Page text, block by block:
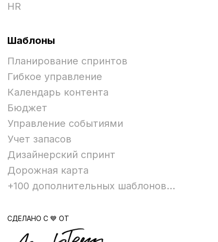
HR
Шаблоны
Планирование спринтов
Гибкое управление
Календарь контента
Бюджет
Управление событиями
Учет запасов
Дизайнерский спринт
Дорожная карта
+100 дополнительных шаблонов...
СДЕЛАНО С 💙 ОТ